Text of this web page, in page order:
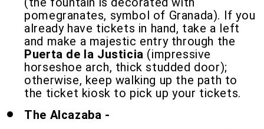
pomegranates, symbol of Granada). If you
already have tickets in hand, take a left
and make a majestic entry through the
Puerta de la Justicia (impressive
horseshoe arch, thick studded door);
otherwise, keep walking up the path to
the ticket kiosk to pick up your tickets.
The Alcazaba -